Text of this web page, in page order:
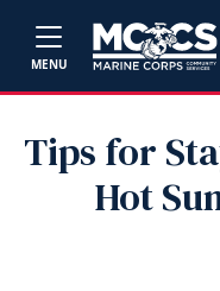
MENU
Tips for
Hot